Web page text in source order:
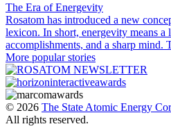
The Era of Energevity
Rosatom has introduced a new
lexicon. In short, energevity means
accomplishments, and a sharp
More popular stories
© 2026 The State Atomic Energy
All rights reserved.